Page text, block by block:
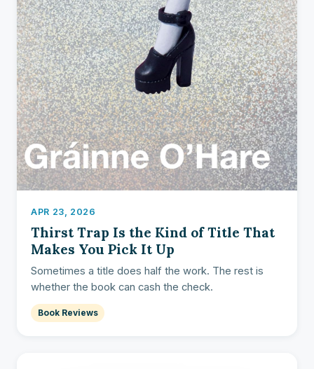
APR 23, 2026
Thirst Trap Is the Kind of Title That
Makes You Pick It Up
Sometimes a title does half the work. The rest is
whether the book can cash the check.
Book Reviews